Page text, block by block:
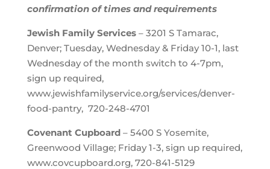
confirmation of times and requirements
Jewish Family Services– 3201 S Tamarac,
Denver; Tuesday, Wednesday & Friday 10-1, last
Wednesday of the month switch to 4-7pm,
sign up required,
www.jewishfamilyservice.org/services/denver-
food-pantry, 720-248-4701
Covenant Cupboard– 5400 S Yosemite,
Greenwood Village; Friday 1-3, sign up required,
www.covcupboard.org, 720-841-5129